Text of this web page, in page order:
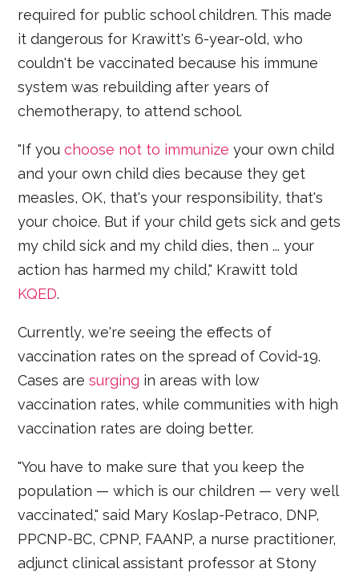
required for public school children. This made
it dangerous for Krawitt's 6-year-old, who
couldn't be vaccinated because his immune
system was rebuilding after years of
chemotherapy, to attend school.
"If youchoose not to immunize your own child
and your own child dies because they get
measles, OK, that's your responsibility, that's
your choice. But if your child gets sick and gets
my child sick and my child dies, then ... your
action has harmed my child," Krawitt told
KQED.
Currently, we're seeing the effects of
vaccination rates on the spread of Covid-19.
Cases aresurging in areas with low
vaccination rates, while communities with high
vaccination rates are doing better.
"You have to make sure that you keep the
population — which is our children — very well
vaccinated," said Mary Koslap-Petraco, DNP,
PPCNP-BC, CPNP, FAANP, a nurse practitioner,
adjunct clinical assistant professor at Stony